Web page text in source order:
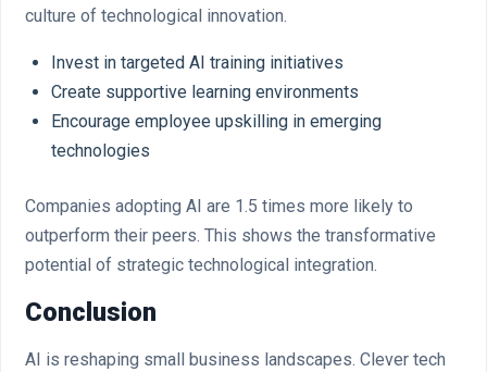
culture of technological innovation.
Invest in targeted AI training initiatives
Create supportive learning environments
Encourage employee upskilling in emerging
technologies
Companies adopting AI are 1.5 times more likely to
outperform their peers. This shows the transformative
potential of strategic technological integration.
Conclusion
AI is reshaping small business landscapes. Clever tech